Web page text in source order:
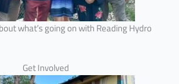
what’s going on with Reading Hydro
Get Involved